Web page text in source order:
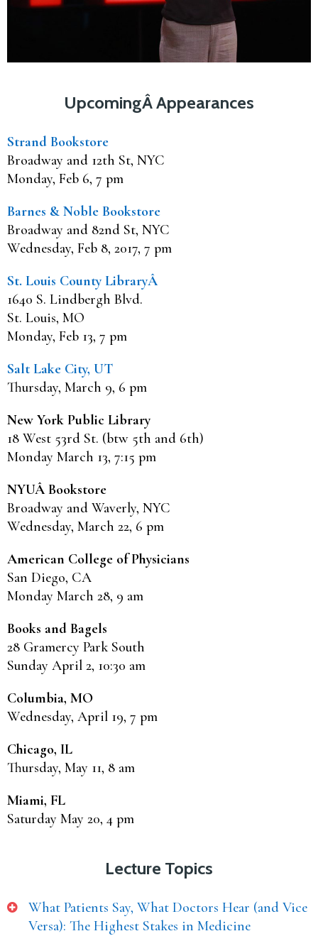
UpcomingÂ Appearances
Strand Bookstore
Broadway and 12th St, NYC
Monday, Feb 6, 7 pm
Barnes & Noble Bookstore
Broadway and 82nd St, NYC
Wednesday, Feb 8, 2017, 7 pm
St. Louis County LibraryÂ
1640 S. Lindbergh Blvd.
St. Louis, MO
Monday, Feb 13, 7 pm
Salt Lake City, UT
Thursday, March 9, 6 pm
New York Public Library
18 West 53rd St. (btw 5th and 6th)
Monday March 13, 7:15 pm
NYUÂ Bookstore
Broadway and Waverly, NYC
Wednesday, March 22, 6 pm
American College of Physicians
San Diego, CA
Monday March 28, 9 am
Books and Bagels
28 Gramercy Park South
Sunday April 2, 10:30 am
Columbia, MO
Wednesday, April 19, 7 pm
Chicago, IL
Thursday, May 11, 8 am
Miami, FL
Saturday May 20, 4 pm
Lecture Topics
What Patients Say, What Doctors Hear (and Vice
Versa): The Highest Stakes in Medicine